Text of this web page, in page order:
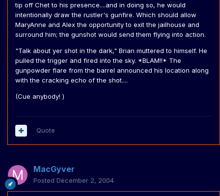
tip off Chet to his presence....and in doing so, he would
intentionally draw the rustler's gunfire. Which should allow
MaryAnne and Alex the opportunity to exit the jailhouse and
surround him; the gunshot would send them flying into action.
"Talk about yer shot in the dark," Brian muttered to himself. He
pulled the trigger and fired into the sky. *BLAM!!* The
gunpowder flare from the barrel announced his location along
with the cracking echo of the shot....
(Cue anybody! )
Quote
MacGyver
Posted December 2, 2004